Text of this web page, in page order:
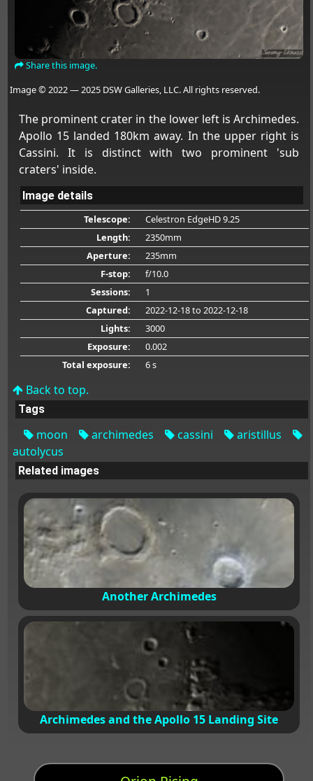
Share this image.
Image © 2022 — 2025 DSW Galleries, LLC. All rights reserved.
The prominent crater in the lower left is Archimedes.
Apollo 15 landed 180km away. In the upper right is
Cassini. It is distinct with two prominent 'sub
craters' inside.
Image details
Telescope:
Celestron EdgeHD 9.25
Length:
2350mm
Aperture:
235mm
F-stop:
f/10.0
Sessions:
1
Captured:
2022-12-18to 2022-12-18
Lights:
3000
Exposure:
0.002
Total exposure:
6 s
Back to top.
Tags
moon archimedes cassini
aristillus
autolycus
Related images
Another Archimedes
Archimedes and the Apollo 15 Landing Site